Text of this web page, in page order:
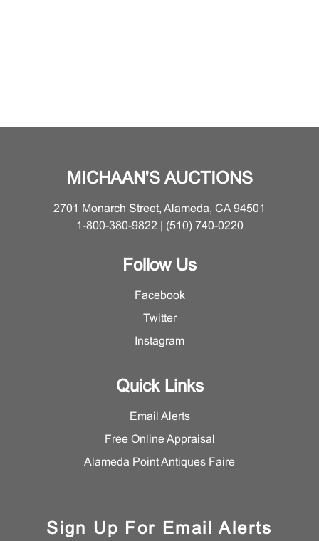
MICHAAN'S AUCTIONS
2701 Monarch Street, Alameda, CA 94501
1-800-380-9822 | (510) 740-0220
Follow Us
Facebook
Twitter
Instagram
Quick Links
Email Alerts
Free Online Appraisal
Alameda Point Antiques Faire
Sign Up For Email Alerts